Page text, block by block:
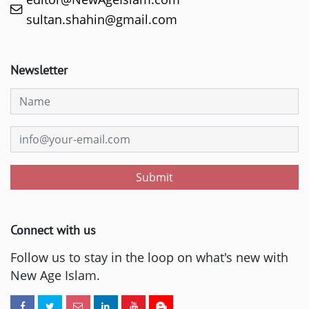
sultan.shahin@gmail.com
Newsletter
Submit
Connect with us
Follow us to stay in the loop on what's new with
New Age Islam.